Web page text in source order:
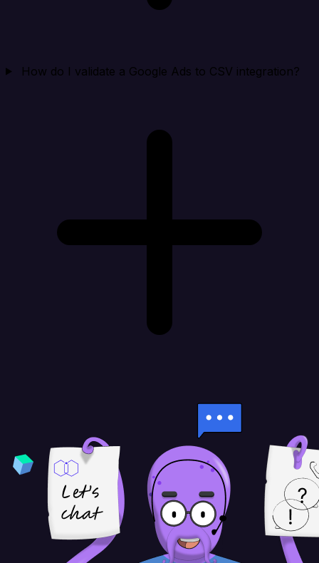
How do I validate a Google Ads to CSV integration?